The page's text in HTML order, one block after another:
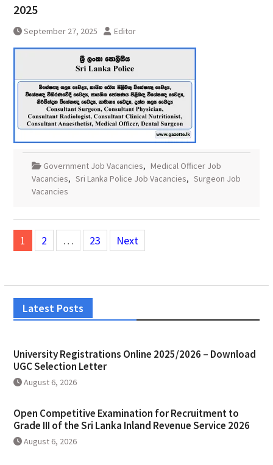
2025
September 27, 2025 Editor
Government Job Vacancies, Medical Officer Job
Vacancies, Sri Lanka Police Job Vacancies, Surgeon Job
Vacancies
Posts
pagination
1 2 … 23 Next
Latest Posts
University Registrations Online 2025/2026 – Download
UGC Selection Letter
August 6, 2026
Open Competitive Examination for Recruitment to
Grade III of the Sri Lanka Inland Revenue Service 2026
August 6, 2026